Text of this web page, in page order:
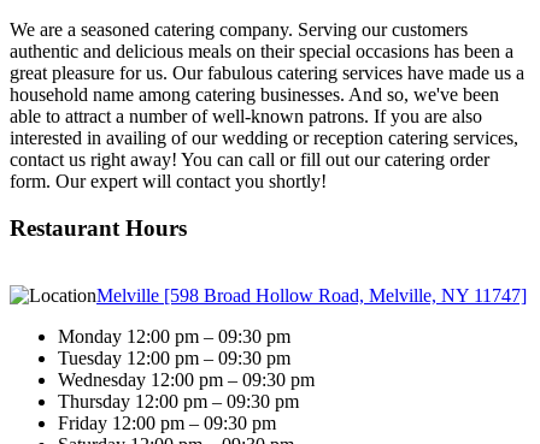
We are a seasoned catering company. Serving our customers
authentic and delicious meals on their special occasions has been a
great pleasure for us. Our fabulous catering services have made us a
household name among catering businesses. And so, we've been
able to attract a number of well-known patrons. If you are also
interested in availing of our wedding or reception catering services,
contact us right away! You can call or fill out our catering order
form. Our expert will contact you shortly!
Restaurant Hours
Melville [598 Broad Hollow Road, Melville, NY 11747]
Monday 12:00 pm – 09:30 pm
Tuesday 12:00 pm – 09:30 pm
Wednesday 12:00 pm – 09:30 pm
Thursday 12:00 pm – 09:30 pm
Friday 12:00 pm – 09:30 pm